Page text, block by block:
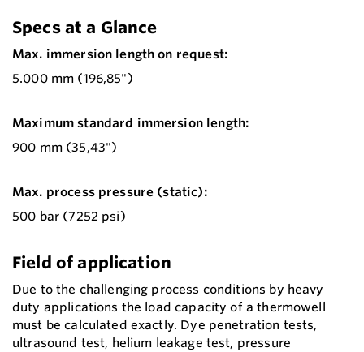
Specs at a Glance
Max. immersion length on request:
5.000 mm (196,85")
Maximum standard immersion length:
900 mm (35,43")
Max. process pressure (static):
500 bar (7252 psi)
Field of application
Due to the challenging process conditions by heavy
duty applications the load capacity of a thermowell
must be calculated exactly. Dye penetration tests,
ultrasound test, helium leakage test, pressure